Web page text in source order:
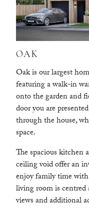
OAK
Oak is our largest
featuring a walk-in
onto the garden and
door you are
through the house,
space.
The spacious kitchen
ceiling void offer an
enjoy family time with
living room is
views and additional